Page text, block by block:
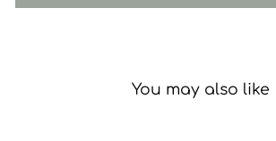
You may also like